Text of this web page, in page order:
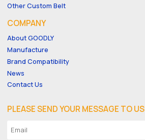
Other Custom Belt
COMPANY
About GOODLY
Manufacture
Brand Compatibility
News
Contact Us
PLEASE SEND YOUR MESSAGE TO US